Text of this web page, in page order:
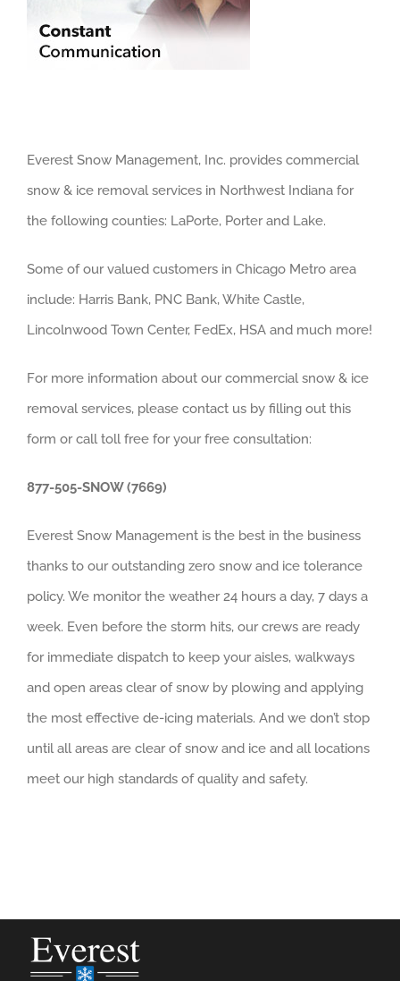
Everest Snow Management, Inc. provides commercial
snow & ice removal services in Northwest Indiana for
the following counties: LaPorte, Porter and Lake.
Some of our valued customers in Chicago Metro area
include: Harris Bank, PNC Bank, White Castle,
Lincolnwood Town Center, FedEx, HSA and much more!
For more information about our commercial snow & ice
removal services, please contact us by filling out this
form or call toll free for your free consultation:
877-505-SNOW (7669)
Everest Snow Management is the best in the business
thanks to our outstanding zero snow and ice tolerance
policy. We monitor the weather 24 hours a day, 7 days a
week. Even before the storm hits, our crews are ready
for immediate dispatch to keep your aisles, walkways
and open areas clear of snow by plowing and applying
the most effective de-icing materials. And we don’t stop
until all areas are clear of snow and ice and all locations
meet our high standards of quality and safety.